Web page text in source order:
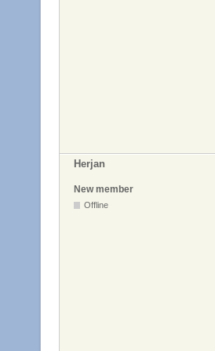
Herjan
New member
Offline